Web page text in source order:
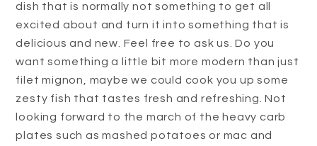
dish that is normally not something to get all
excited about and turn it into something that is
delicious and new. Feel free to ask us. Do you
want something a little bit more modern than just
filet mignon, maybe we could cook you up some
zesty fish that tastes fresh and refreshing. Not
looking forward to the march of the heavy carb
plates such as mashed potatoes or mac and